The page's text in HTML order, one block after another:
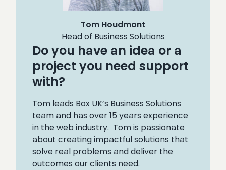
Tom Houdmont
Head of Business Solutions
Do you have an idea or a
project you need support
with?
Tom leads Box UK’s Business Solutions
team and has over 15 years experience
in the web industry. Tom is passionate
about creating impactful solutions that
solve real problems and deliver the
outcomes our clients need.